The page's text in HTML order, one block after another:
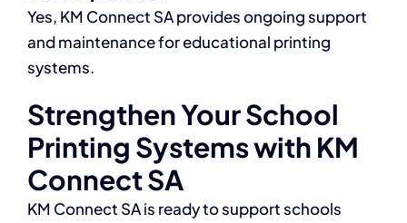
Yes, KM Connect SA provides ongoing support
and maintenance for educational printing
systems.
Strengthen Your School
Printing Systems with KM
Connect SA
KM Connect SA is ready to support schools